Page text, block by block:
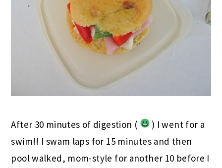
After 30 minutes of digestion (
) I went for a
swim!! I swam laps for 15 minutes and then
pool walked, mom-style for another 10 before I